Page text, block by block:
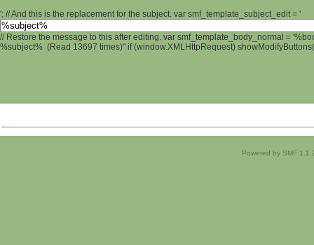
'; // And this is the replacement for the subject. var smf_template_subject_edit = '
// Restore the message to this after editing. var smf_template_body_normal =
%subject% (Read 13697 times)" if (window.XMLHttpRequest)
Powered by SMF